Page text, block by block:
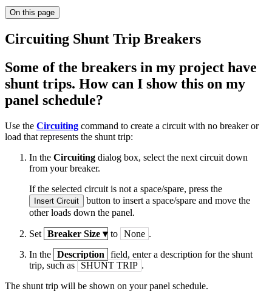
On this page
Circuiting Shunt Trip Breakers
Some of the breakers in my project have
shunt trips. How can I show this on my
panel schedule?
Use the Circuiting command to create a circuit with no breaker or
load that represents the shunt trip:
In the Circuiting dialog box, select the next circuit down
from your breaker.
If the selected circuit is not a space/spare, press the
Insert Circuit
button to insert a space/spare and move the
other loads down the panel.
Set Breaker Size ▾ to None .
In the Description
field, enter a description for the shunt
trip, such as
SHUNT TRIP .
The shunt trip will be shown on your panel schedule.